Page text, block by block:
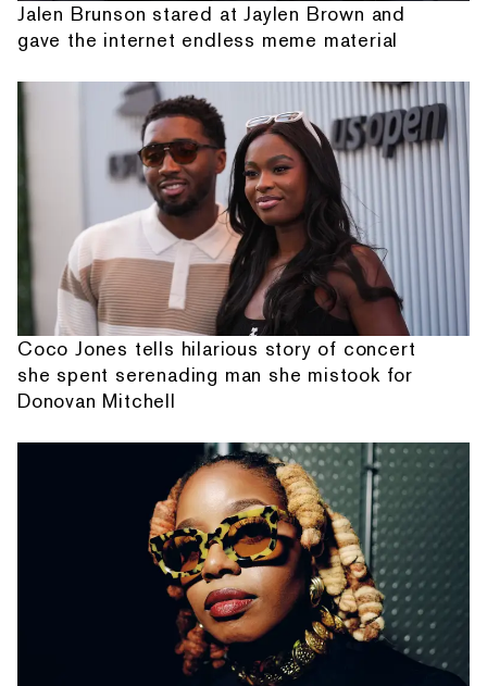
Jalen Brunson stared at Jaylen Brown and
gave the internet endless meme material
Coco Jones tells hilarious story of concert
she spent serenading man she mistook for
Donovan Mitchell